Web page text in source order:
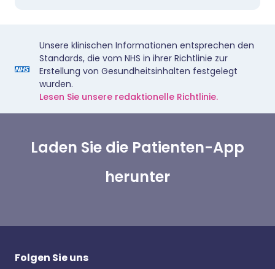
Unsere klinischen Informationen entsprechen den
Standards, die vom NHS in ihrer Richtlinie zur
Erstellung von Gesundheitsinhalten festgelegt
wurden.
Lesen Sie unsere redaktionelle Richtlinie.
Laden Sie die Patienten-App
herunter
Folgen Sie uns